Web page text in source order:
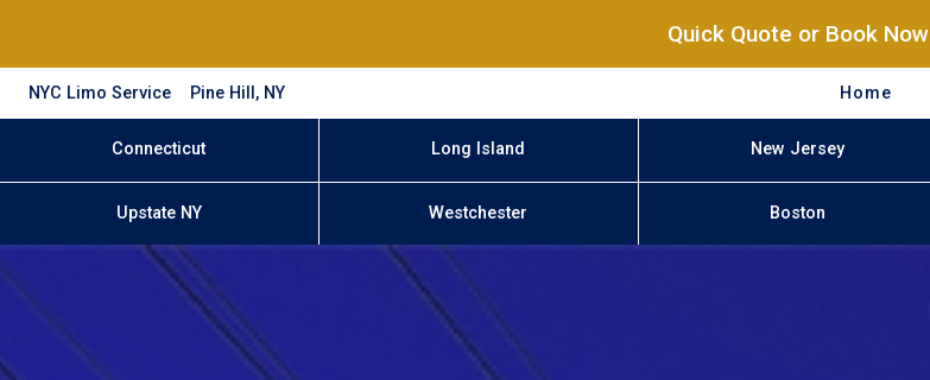
Quick Quote or Book Now
NYC Limo Service Pine Hill, NY Home
Connecticut Long Island New Jersey
Upstate NY Westchester Boston